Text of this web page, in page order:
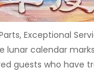
Exceptional
calendar
guests who